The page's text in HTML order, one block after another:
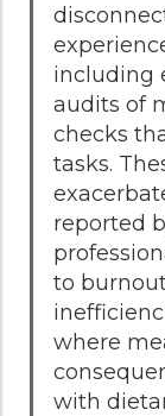
including
audits of
checks
tasks.
reported
to
where
with